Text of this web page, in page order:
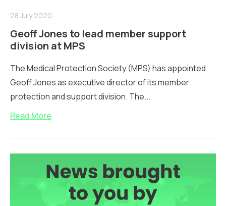
28 July 2020
Geoff Jones to lead member support
division at MPS
The Medical Protection Society (MPS) has appointed
Geoff Jones as executive director of its member
protection and support division. The...
Read More